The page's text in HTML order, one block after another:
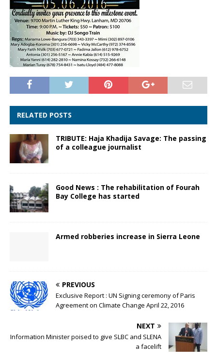
RELATED POSTS
TRIBUTE: Haja Khadija Savage: The passing
of a colleague journalist
Good News : The rehabilitation of Fourah
Bay College has started
Armed robberies increase in Sierra Leone
PREVIOUS
Exclusive Report : UN Signing ceremony of Paris
Agreement on Climate Change April 22, 2016
NEXT
Information Minister poised to give SLBC and SLENA
a facelift